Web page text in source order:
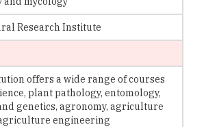
Research Institute
offers a wide range of courses
plant pathology, entomology,
genetics, agronomy, agriculture
engineering